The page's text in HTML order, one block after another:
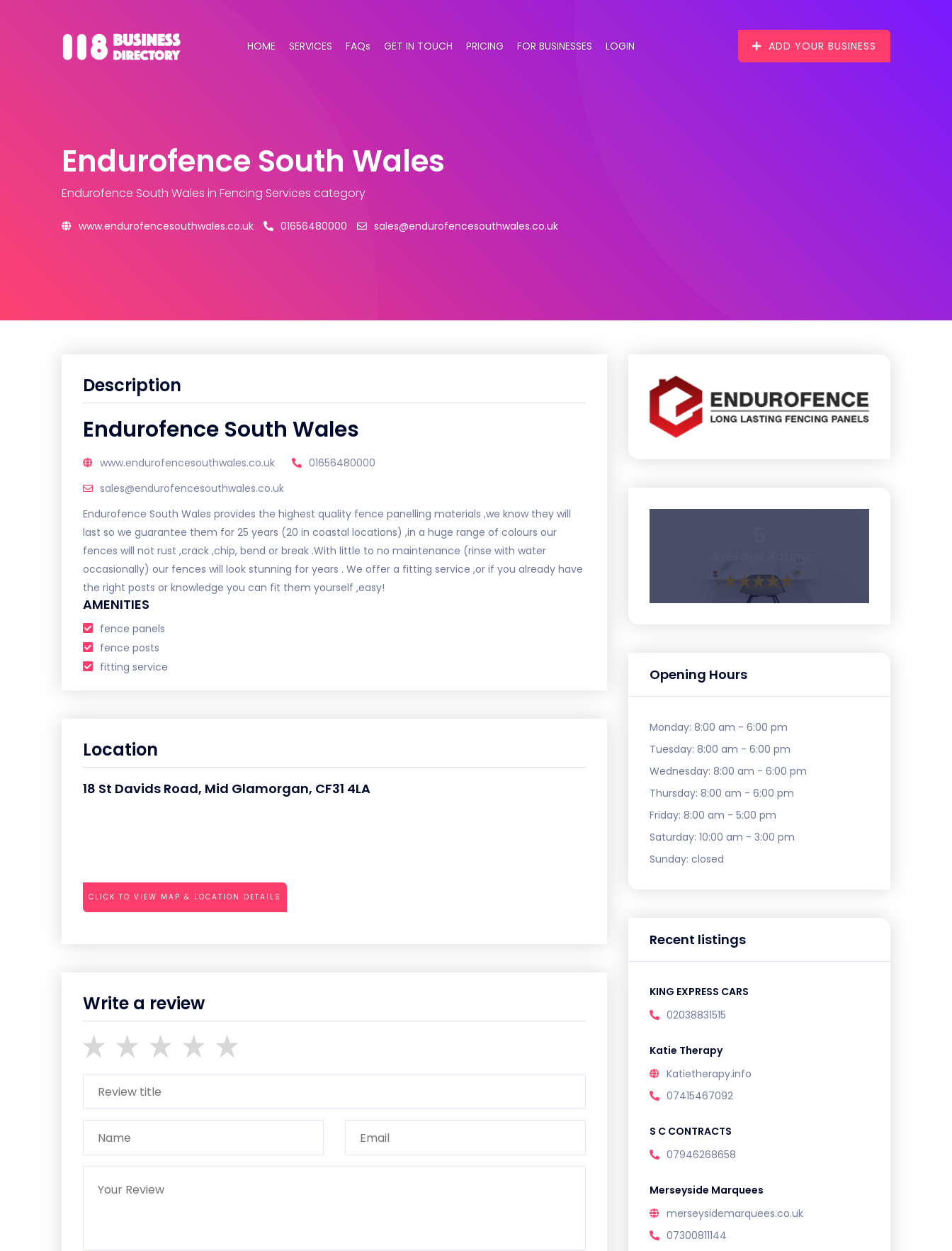
HOME SERVICES FAQs GET IN TOUCH PRICING FOR BUSINESSES LOGIN ADD YOUR BUSINESS
Endurofence South Wales
Endurofence South Wales in Fencing Services category
www.endurofencesouthwales.co.uk 01656480000 sales@endurofencesouthwales.co.uk
Description
Endurofence South Wales
www.endurofencesouthwales.co.uk
01656480000
sales@endurofencesouthwales.co.uk
Endurofence South Wales provides the highest quality fence panelling materials ,we know they will
last so we guarantee them for 25 years (20 in coastal locations) ,in a huge range of colours our
fences will not rust ,crack ,chip, bend or break .With little to no maintenance (rinse with water
occasionally) our fences will look stunning for years . We offer a fitting service ,or if you already have
the right posts or knowledge you can fit them yourself ,easy!
AMENITIES
fence panels
fence posts
fitting service
Location
18 St Davids Road, Mid Glamorgan, CF31 4LA
CLICK TO VIEW MAP & LOCATION DETAILS
Write a review
Opening Hours
Monday: 8:00 am - 6:00 pm
Tuesday: 8:00 am - 6:00 pm
Wednesday: 8:00 am - 6:00 pm
Thursday: 8:00 am - 6:00 pm
Friday: 8:00 am - 5:00 pm
Saturday: 10:00 am - 3:00 pm
Sunday: closed
Recent listings
KING EXPRESS CARS
02038831515
Katie Therapy
Katietherapy.info
07415467092
S C CONTRACTS
07946268658
Merseyside Marquees
merseysidemarquees.co.uk
07300811144